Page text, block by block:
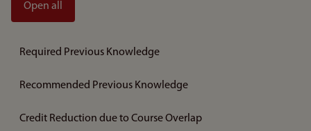
Open all
Required Previous Knowledge
Recommended Previous Knowledge
Credit Reduction due to Course Overlap